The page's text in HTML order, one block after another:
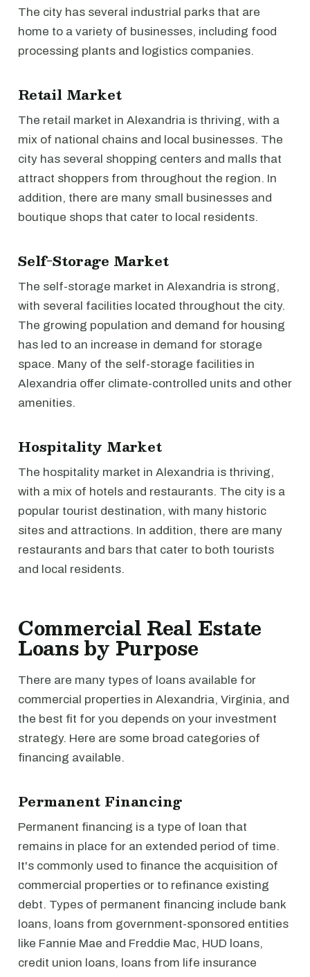
The city has several industrial parks that are
home to a variety of businesses, including food
processing plants and logistics companies.
Retail Market
The retail market in Alexandria is thriving, with a
mix of national chains and local businesses. The
city has several shopping centers and malls that
attract shoppers from throughout the region. In
addition, there are many small businesses and
boutique shops that cater to local residents.
Self-Storage Market
The self-storage market in Alexandria is strong,
with several facilities located throughout the city.
The growing population and demand for housing
has led to an increase in demand for storage
space. Many of the self-storage facilities in
Alexandria offer climate-controlled units and other
amenities.
Hospitality Market
The hospitality market in Alexandria is thriving,
with a mix of hotels and restaurants. The city is a
popular tourist destination, with many historic
sites and attractions. In addition, there are many
restaurants and bars that cater to both tourists
and local residents.
Commercial Real Estate
Loans by Purpose
There are many types of loans available for
commercial properties in Alexandria, Virginia, and
the best fit for you depends on your investment
strategy. Here are some broad categories of
financing available.
Permanent Financing
Permanent financing is a type of loan that
remains in place for an extended period of time.
It's commonly used to finance the acquisition of
commercial properties or to refinance existing
debt. Types of permanent financing include bank
loans, loans from government-sponsored entities
like Fannie Mae and Freddie Mac, HUD loans,
credit union loans, loans from life insurance